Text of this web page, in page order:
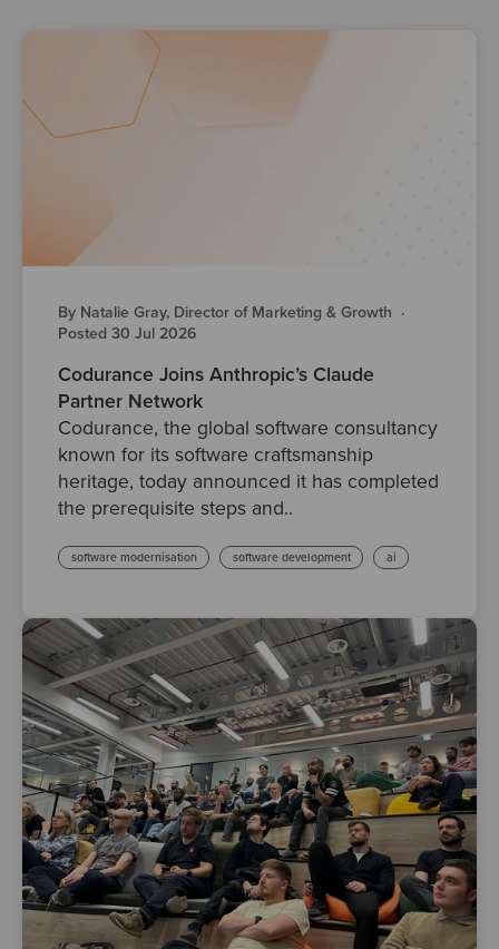
By Natalie Gray, Director of Marketing & Growth ·
Posted 30 Jul 2026
Codurance Joins Anthropic’s Claude
Partner Network
Codurance, the global software consultancy
known for its software craftsmanship
heritage, today announced it has completed
the prerequisite steps and..
software modernisation software development ai